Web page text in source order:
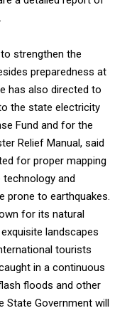
strengthen the
preparedness at
has also directed to
the state electricity
Fund and for the
Relief Manual, said
for proper mapping
and
prone to earthquakes.
for its natural
landscapes
tourists
in a continuous
floods and other
State Government will